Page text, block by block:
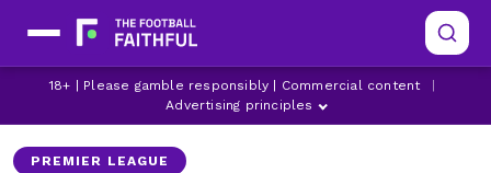
18+ | Please gamble responsibly | Commercial content
Advertising principles
JAMIE CARRAGHER
LATEST LIVERPOOL NEWS
LATEST PREMIER LEAGUE NEWS
PREMIER LEAGUE